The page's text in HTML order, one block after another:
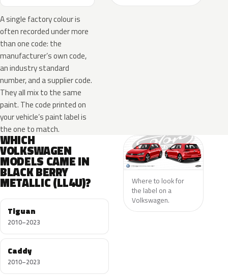
A single factory colour is
often recorded under more
than one code: the
manufacturer’s own code,
an industry standard
number, and a supplier code.
They all mix to the same
paint. The code printed on
your vehicle’s paint label is
the one to match.
WHICH
VOLKSWAGEN
MODELS CAME IN
BLACK BERRY
METALLIC (LL4U)?
Tiguan
2010–2023
Caddy
2010–2023
Where to look for
the label on a
Volkswagen.